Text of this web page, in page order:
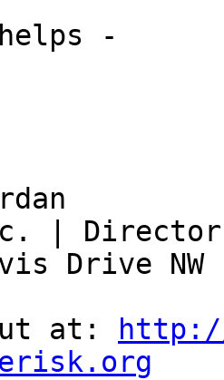
-
| Director
Drive
at: